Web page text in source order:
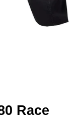
Race